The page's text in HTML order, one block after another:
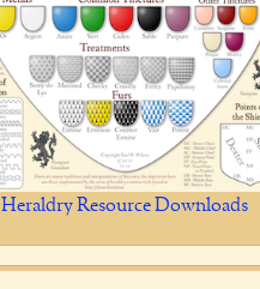
Heraldry Resource Downloads